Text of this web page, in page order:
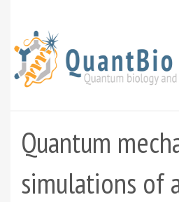
main
content
Quantum
simulations of